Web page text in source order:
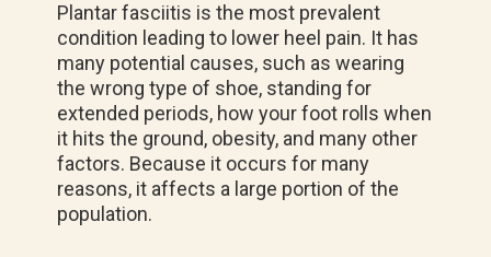
Plantar fasciitis is the most prevalent
condition leading to lower heel pain. It has
many potential causes, such as wearing
the wrong type of shoe, standing for
extended periods, how your foot rolls when
it hits the ground, obesity, and many other
factors. Because it occurs for many
reasons, it affects a large portion of the
population.